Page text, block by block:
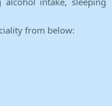
from below: